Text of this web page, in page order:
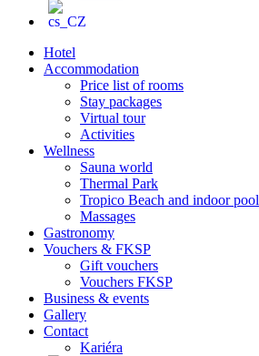
Hotel
Accommodation
Price list of rooms
Stay packages
Virtual tour
Activities
Wellness
Sauna world
Thermal Park
Tropico Beach and indoor pool
Massages
Gastronomy
Vouchers & FKSP
Gift vouchers
Vouchers FKSP
Business & events
Gallery
Contact
Kariéra